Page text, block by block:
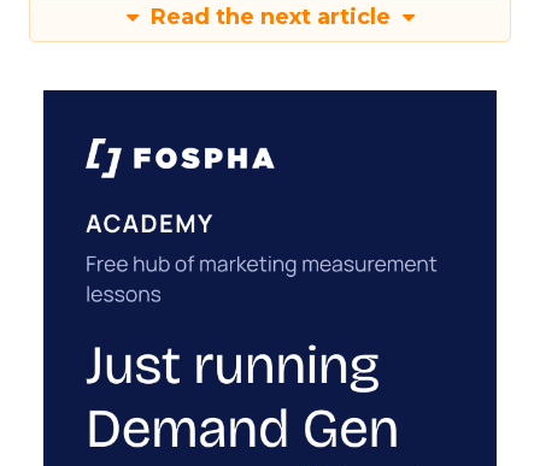
Read the next article